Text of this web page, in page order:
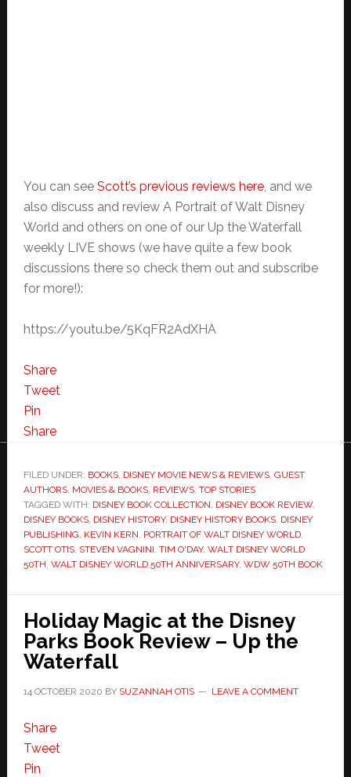
You can see Scott’s previous reviews here, and we
also discuss and review A Portrait of Walt Disney
World and others on one of our Up the Waterfall
weekly LIVE shows (we have quite a few book
discussions there so check them out and subscribe
for more!):
https://youtu.be/5KqFR2AdXHA
Share
Tweet
Pin
Share
FILED UNDER: BOOKS, DISNEY MOVIE NEWS & REVIEWS, GUEST
AUTHORS, MOVIES & BOOKS, REVIEWS, TOP STORIES
TAGGED WITH: DISNEY BOOK COLLECTION, DISNEY BOOK REVIEW,
DISNEY BOOKS, DISNEY HISTORY, DISNEY HISTORY BOOKS, DISNEY
PUBLISHING, KEVIN KERN, PORTRAIT OF WALT DISNEY WORLD,
SCOTT OTIS, STEVEN VAGNINI, TIM O'DAY, WALT DISNEY WORLD
50TH, WALT DISNEY WORLD 50TH ANNIVERSARY, WDW 50TH BOOK
Holiday Magic at the Disney
Parks Book Review – Up the
Waterfall
14 OCTOBER 2020 BY SUZANNAH OTIS LEAVE A COMMENT
Share
Tweet
Pin